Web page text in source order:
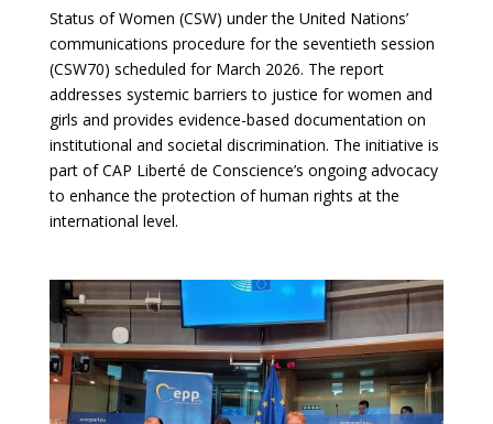
Status of Women (CSW) under the United Nations’
communications procedure for the seventieth session
(CSW70) scheduled for March 2026. The report
addresses systemic barriers to justice for women and
girls and provides evidence-based documentation on
institutional and societal discrimination. The initiative is
part of CAP Liberté de Conscience’s ongoing advocacy
to enhance the protection of human rights at the
international level.